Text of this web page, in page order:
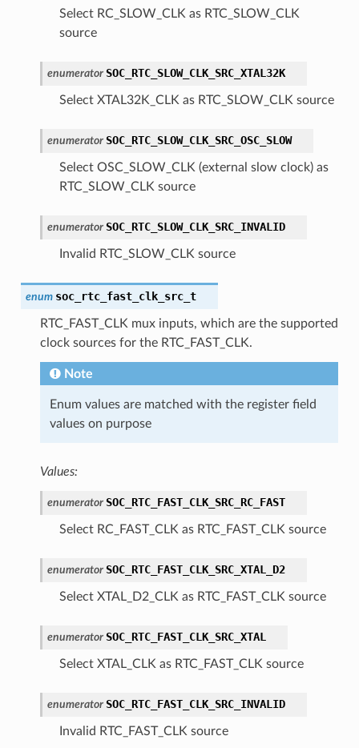
Select RC_SLOW_CLK as RTC_SLOW_CLK
source
enumerator SOC_RTC_SLOW_CLK_SRC_XTAL32K
Select XTAL32K_CLK as RTC_SLOW_CLK source
enumerator SOC_RTC_SLOW_CLK_SRC_OSC_SLOW
Select OSC_SLOW_CLK (external slow clock) as
RTC_SLOW_CLK source
enumerator SOC_RTC_SLOW_CLK_SRC_INVALID
Invalid RTC_SLOW_CLK source
enum soc_rtc_fast_clk_src_t
RTC_FAST_CLK mux inputs, which are the supported
clock sources for the RTC_FAST_CLK.
Note
Enum values are matched with the register field
values on purpose
Values:
enumerator SOC_RTC_FAST_CLK_SRC_RC_FAST
Select RC_FAST_CLK as RTC_FAST_CLK source
enumerator SOC_RTC_FAST_CLK_SRC_XTAL_D2
Select XTAL_D2_CLK as RTC_FAST_CLK source
enumerator SOC_RTC_FAST_CLK_SRC_XTAL
Select XTAL_CLK as RTC_FAST_CLK source
enumerator SOC_RTC_FAST_CLK_SRC_INVALID
Invalid RTC_FAST_CLK source